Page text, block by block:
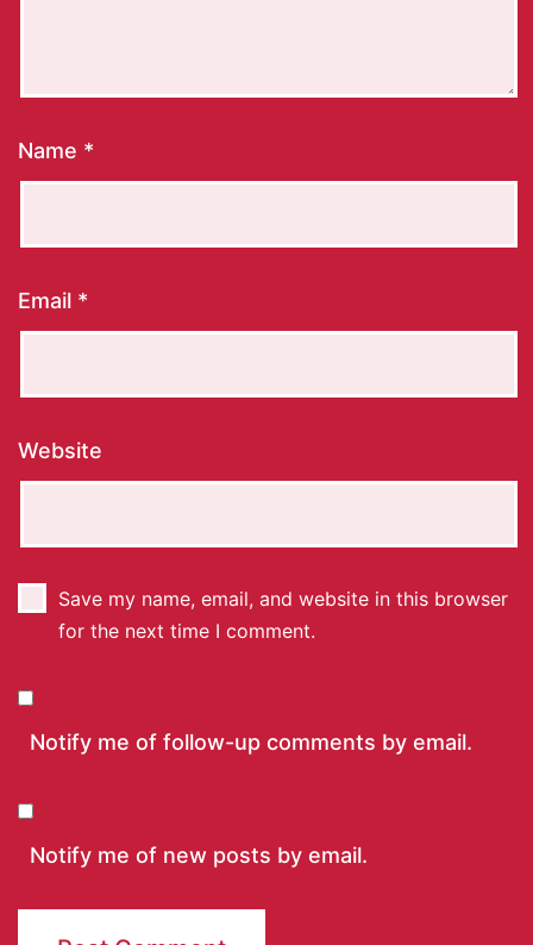
Name *
Email *
Website
Save my name, email, and website in this browser
for the next time I comment.
Notify me of follow-up comments by email.
Notify me of new posts by email.